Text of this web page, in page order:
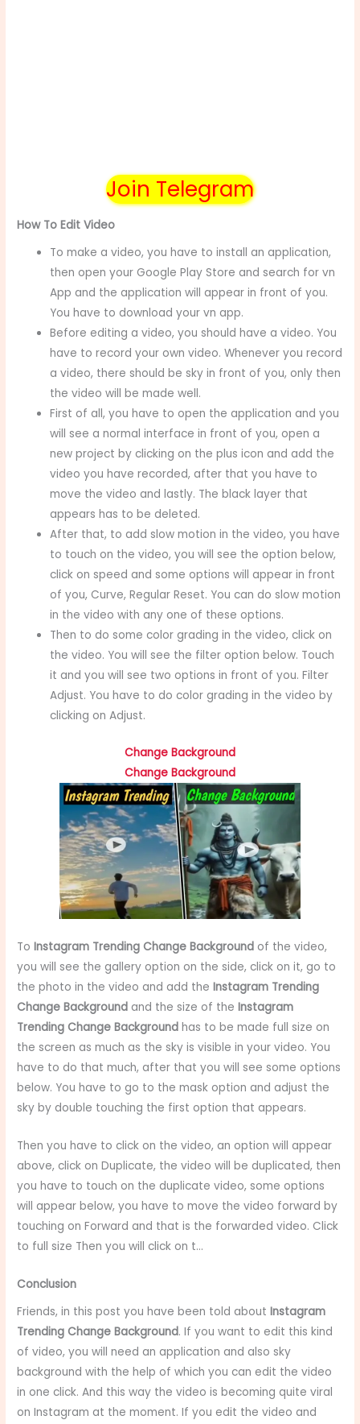
Join Telegram
How To Edit Video
To make a video, you have to install an application,
then open your Google Play Store and search for vn
App and the application will appear in front of you.
You have to download your vn app.
Before editing a video, you should have a video. You
have to record your own video. Whenever you record
a video, there should be sky in front of you, only then
the video will be made well.
First of all, you have to open the application and you
will see a normal interface in front of you, open a
new project by clicking on the plus icon and add the
video you have recorded, after that you have to
move the video and lastly. The black layer that
appears has to be deleted.
After that, to add slow motion in the video, you have
to touch on the video, you will see the option below,
click on speed and some options will appear in front
of you, Curve, Regular Reset. You can do slow motion
in the video with any one of these options.
Then to do some color grading in the video, click on
the video. You will see the filter option below. Touch
it and you will see two options in front of you. Filter
Adjust. You have to do color grading in the video by
clicking on Adjust.
Change Background
Change Background
ToInstagram Trending Change Background of the video,
you will see the gallery option on the side, click on it, go to
the photo in the video and add theInstagram Trending
Change Background and the size of theInstagram
Trending Change Background has to be made full size on
the screen as much as the sky is visible in your video. You
have to do that much, after that you will see some options
below. You have to go to the mask option and adjust the
sky by double touching the first option that appears.
Then you have to click on the video, an option will appear
above, click on Duplicate, the video will be duplicated, then
you have to touch on the duplicate video, some options
will appear below, you have to move the video forward by
touching on Forward and that is the forwarded video. Click
to full size Then you will click on t…
Conclusion
Friends, in this post you have been told aboutInstagram
Trending Change Background. If you want to edit this kind
of video, you will need an application and also sky
background with the help of which you can edit the video
in one click. And this way the video is becoming quite viral
on Instagram at the moment. If you edit the video and